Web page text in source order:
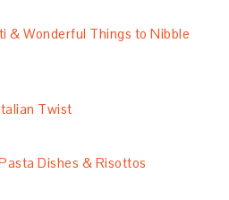
& Wonderful Things to Nibble
Twist
Dishes & Risottos